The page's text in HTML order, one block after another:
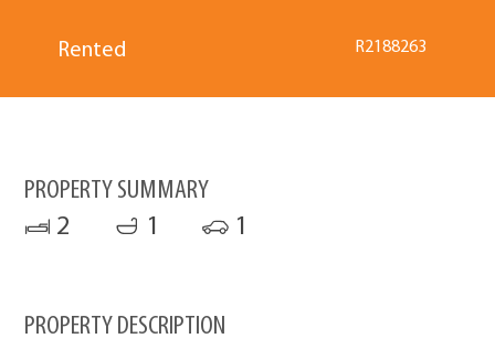
Rented R2188263
PROPERTY SUMMARY
2 1 1
PROPERTY DESCRIPTION